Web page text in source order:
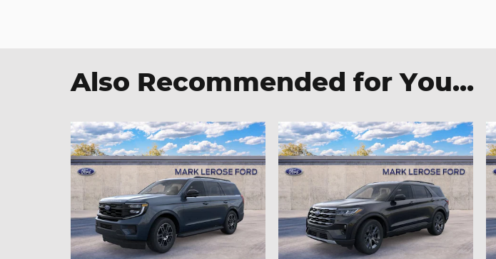
Also Recommended for You...